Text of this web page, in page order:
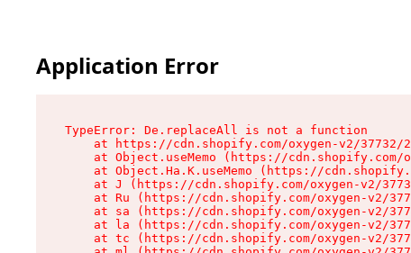
Application Error
TypeError: De.replaceAll is not a function
at https://cdn.shopify.com/oxygen-v2/
at Object.useMemo (https://
at Object.Ha.K.useMemo (https://
at J (https://cdn.shopify.com/oxygen-v2/
at Ru (https://cdn.shopify.com/oxygen-v2/
at sa (https://cdn.shopify.com/oxygen-v2/
at la (https://cdn.shopify.com/oxygen-v2/
at tc (https://cdn.shopify.com/oxygen-v2/